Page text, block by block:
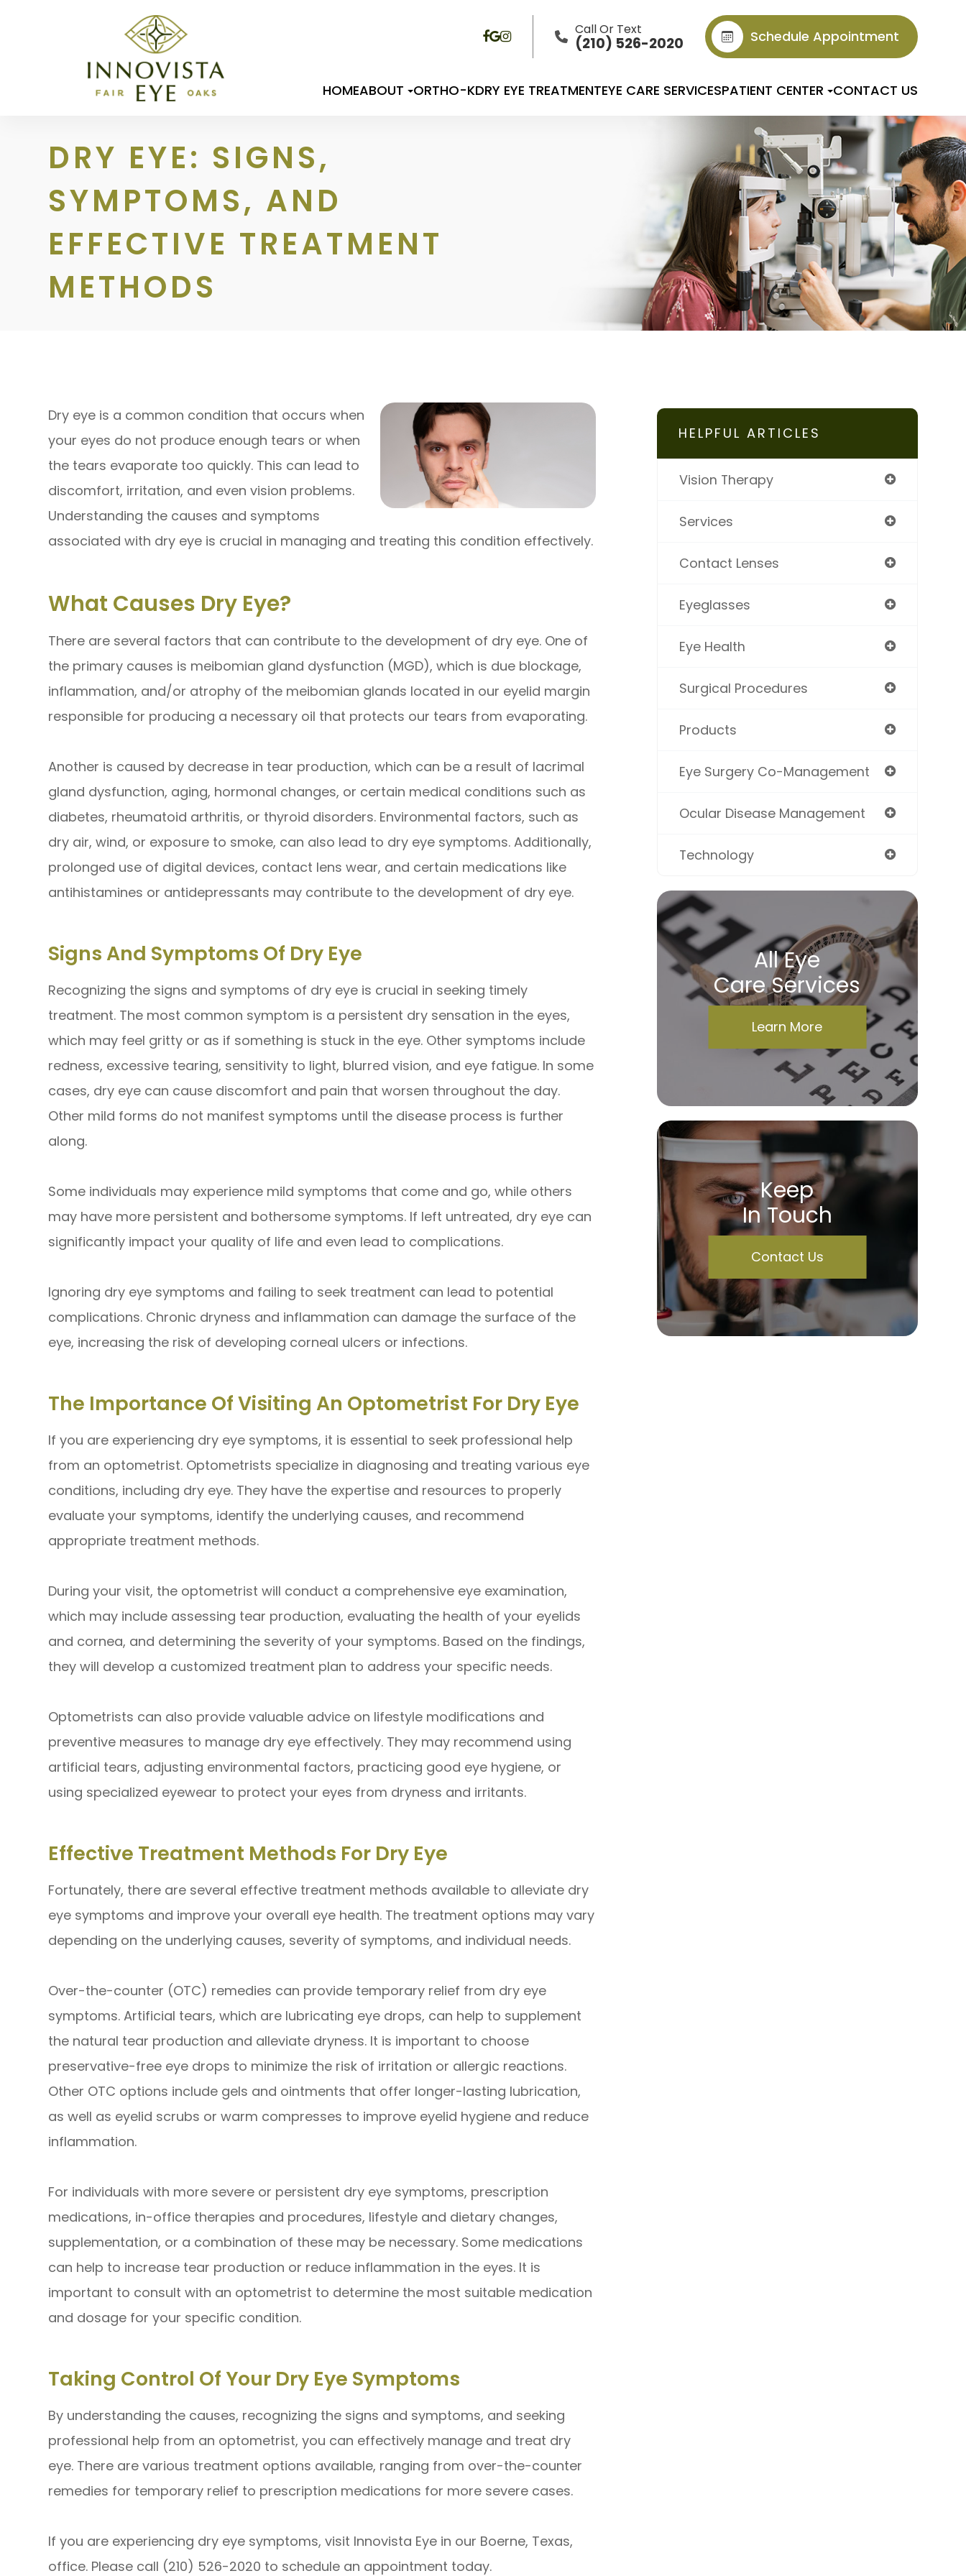
Call Or Text
(210) 526-2020 Schedule Appointment
HOMEABOUT ORTHO-KDRY EYE TREATMENTEYE CARE SERVICESPATIENT CENTER CONTACT US
DRY EYE: SIGNS,
SYMPTOMS, AND
EFFECTIVE TREATMENT
METHODS
Dry eye is a common condition that occurs when
your eyes do not produce enough tears or when
the tears evaporate too quickly. This can lead to
discomfort, irritation, and even vision problems.
Understanding the causes and symptoms
associated with dry eye is crucial in managing and treating this condition effectively.
What Causes Dry Eye?
There are several factors that can contribute to the development of dry eye. One of
the primary causes is meibomian gland dysfunction (MGD), which is due blockage,
inflammation, and/or atrophy of the meibomian glands located in our eyelid margin
responsible for producing a necessary oil that protects our tears from evaporating.
Another is caused by decrease in tear production, which can be a result of lacrimal
gland dysfunction, aging, hormonal changes, or certain medical conditions such as
diabetes, rheumatoid arthritis, or thyroid disorders. Environmental factors, such as
dry air, wind, or exposure to smoke, can also lead to dry eye symptoms. Additionally,
prolonged use of digital devices, contact lens wear, and certain medications like
antihistamines or antidepressants may contribute to the development of dry eye.
Signs And Symptoms Of Dry Eye
Recognizing the signs and symptoms of dry eye is crucial in seeking timely
treatment. The most common symptom is a persistent dry sensation in the eyes,
which may feel gritty or as if something is stuck in the eye. Other symptoms include
redness, excessive tearing, sensitivity to light, blurred vision, and eye fatigue. In some
cases, dry eye can cause discomfort and pain that worsen throughout the day.
Other mild forms do not manifest symptoms until the disease process is further
along.
Some individuals may experience mild symptoms that come and go, while others
may have more persistent and bothersome symptoms. If left untreated, dry eye can
significantly impact your quality of life and even lead to complications.
Ignoring dry eye symptoms and failing to seek treatment can lead to potential
complications. Chronic dryness and inflammation can damage the surface of the
eye, increasing the risk of developing corneal ulcers or infections.
The Importance Of Visiting An Optometrist For Dry Eye
If you are experiencing dry eye symptoms, it is essential to seek professional help
from an optometrist. Optometrists specialize in diagnosing and treating various eye
conditions, including dry eye. They have the expertise and resources to properly
evaluate your symptoms, identify the underlying causes, and recommend
appropriate treatment methods.
During your visit, the optometrist will conduct a comprehensive eye examination,
which may include assessing tear production, evaluating the health of your eyelids
and cornea, and determining the severity of your symptoms. Based on the findings,
they will develop a customized treatment plan to address your specific needs.
Optometrists can also provide valuable advice on lifestyle modifications and
preventive measures to manage dry eye effectively. They may recommend using
artificial tears, adjusting environmental factors, practicing good eye hygiene, or
using specialized eyewear to protect your eyes from dryness and irritants.
Effective Treatment Methods For Dry Eye
Fortunately, there are several effective treatment methods available to alleviate dry
eye symptoms and improve your overall eye health. The treatment options may vary
depending on the underlying causes, severity of symptoms, and individual needs.
Over-the-counter (OTC) remedies can provide temporary relief from dry eye
symptoms. Artificial tears, which are lubricating eye drops, can help to supplement
the natural tear production and alleviate dryness. It is important to choose
preservative-free eye drops to minimize the risk of irritation or allergic reactions.
Other OTC options include gels and ointments that offer longer-lasting lubrication,
as well as eyelid scrubs or warm compresses to improve eyelid hygiene and reduce
inflammation.
For individuals with more severe or persistent dry eye symptoms, prescription
medications, in-office therapies and procedures, lifestyle and dietary changes,
supplementation, or a combination of these may be necessary. Some medications
can help to increase tear production or reduce inflammation in the eyes. It is
important to consult with an optometrist to determine the most suitable medication
and dosage for your specific condition.
Taking Control Of Your Dry Eye Symptoms
By understanding the causes, recognizing the signs and symptoms, and seeking
professional help from an optometrist, you can effectively manage and treat dry
eye. There are various treatment options available, ranging from over-the-counter
remedies for temporary relief to prescription medications for more severe cases.
If you are experiencing dry eye symptoms, visit Innovista Eye in our Boerne, Texas,
office. Please call (210) 526-2020 to schedule an appointment today.
HELPFUL ARTICLES
Vision Therapy
Services
Contact Lenses
Eyeglasses
Eye Health
Surgical Procedures
Products
Eye Surgery Co-Management
Ocular Disease Management
Technology
All Eye
Care Services
Learn More
Keep
In Touch
Contact Us